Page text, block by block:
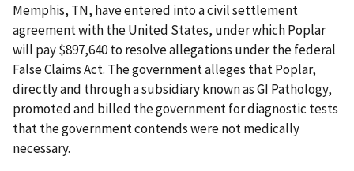
Memphis, TN, have entered into a civil settlement
agreement with the United States, under which Poplar
will pay $897,640 to resolve allegations under the federal
False Claims Act. The government alleges that Poplar,
directly and through a subsidiary known as GI Pathology,
promoted and billed the government for diagnostic tests
that the government contends were not medically
necessary.